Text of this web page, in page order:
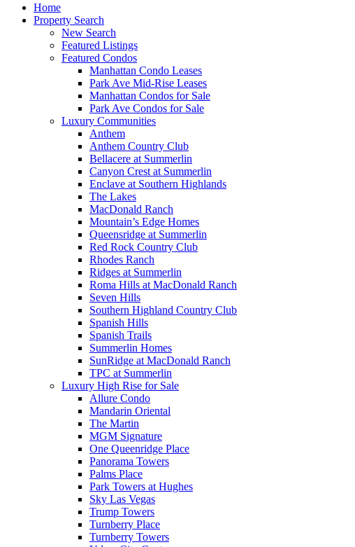
Home
Property Search
New Search
Featured Listings
Featured Condos
Manhattan Condo Leases
Park Ave Mid-Rise Leases
Manhattan Condos for Sale
Park Ave Condos for Sale
Luxury Communities
Anthem
Anthem Country Club
Bellacere at Summerlin
Canyon Crest at Summerlin
Enclave at Southern Highlands
The Lakes
MacDonald Ranch
Mountain’s Edge Homes
Queensridge at Summerlin
Red Rock Country Club
Rhodes Ranch
Ridges at Summerlin
Roma Hills at MacDonald Ranch
Seven Hills
Southern Highland Country Club
Spanish Hills
Spanish Trails
Summerlin Homes
SunRidge at MacDonald Ranch
TPC at Summerlin
Luxury High Rise for Sale
Allure Condo
Mandarin Oriental
The Martin
MGM Signature
One Queenridge Place
Panorama Towers
Palms Place
Park Towers at Hughes
Sky Las Vegas
Trump Towers
Turnberry Place
Turnberry Towers